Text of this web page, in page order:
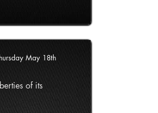
May 18th
of its